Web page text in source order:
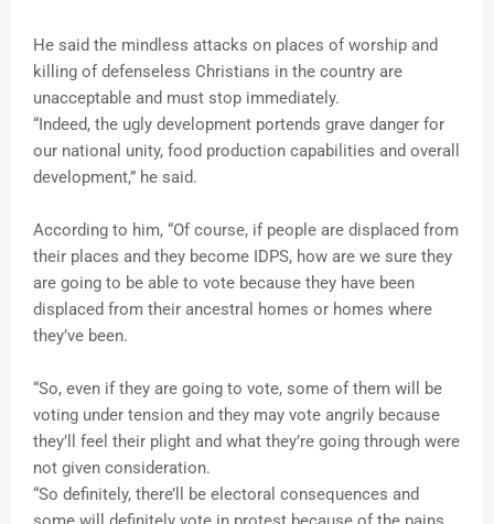
He said the mindless attacks on places of worship and
killing of defenseless Christians in the country are
unacceptable and must stop immediately.
“Indeed, the ugly development portends grave danger for
our national unity, food production capabilities and overall
development,” he said.
According to him, “Of course, if people are displaced from
their places and they become IDPS, how are we sure they
are going to be able to vote because they have been
displaced from their ancestral homes or homes where
they’ve been.
“So, even if they are going to vote, some of them will be
voting under tension and they may vote angrily because
they’ll feel their plight and what they’re going through were
not given consideration.
“So definitely, there’ll be electoral consequences and